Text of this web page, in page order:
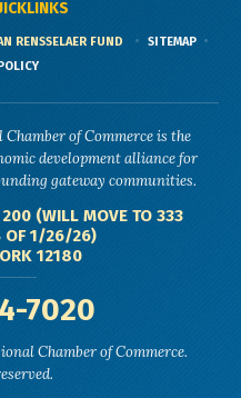
RENSSELAER FUND
SITEMAP
of Commerce is the
development alliance for
gateway communities.
200 (WILL MOVE TO 333
OF 1/26/26)
12180
7020
Chamber of Commerce.